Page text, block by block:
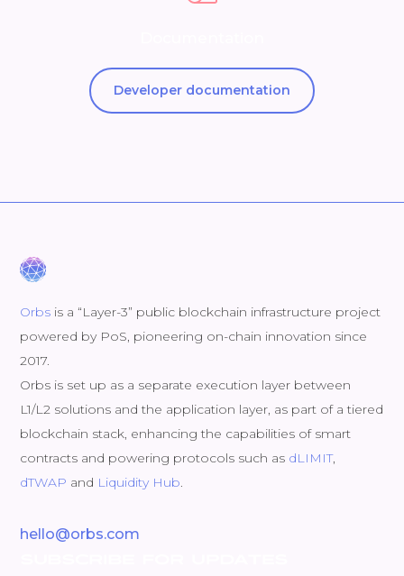
Developer documentation
Orbs is a “Layer-3” public blockchain infrastructure project
powered by PoS, pioneering on-chain innovation since
2017.
Orbs is set up as a separate execution layer between
L1/L2 solutions and the application layer, as part of a tiered
blockchain stack, enhancing the capabilities of smart
contracts and powering protocols such as dLIMIT,
dTWAP and Liquidity Hub.
hello@orbs.com